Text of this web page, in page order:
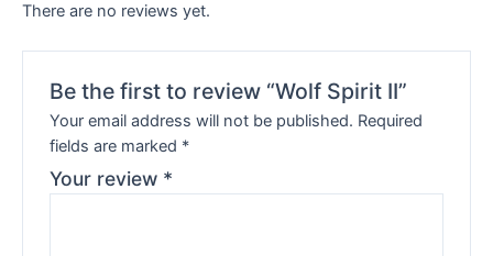
There are no reviews yet.
Be the first to review “Wolf Spirit II”
Your email address will not be published. Required
fields are marked *
Your review *